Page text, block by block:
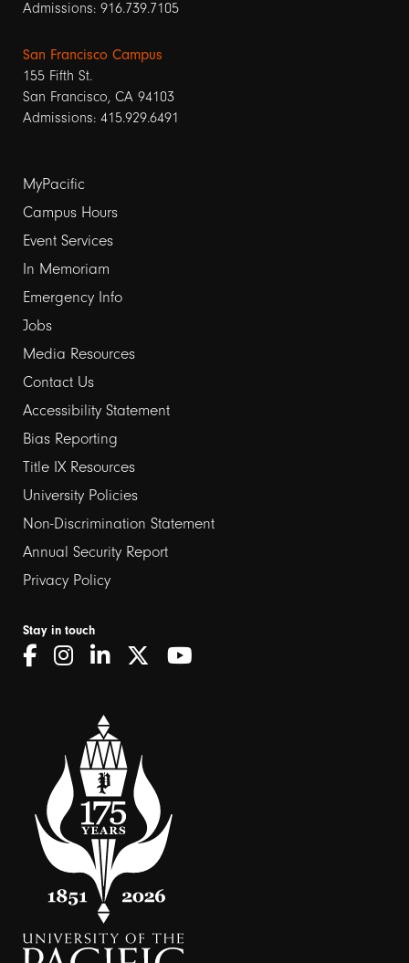
Admissions: 916.739.7105
San Francisco Campus
155 Fifth St.
San Francisco, CA 94103
Admissions: 415.929.6491
Footer
links
1
MyPacific
Campus Hours
Event Services
In Memoriam
Emergency Info
Jobs
Media Resources
Contact Us
Footer
links
2
Accessibility Statement
Bias Reporting
Title IX Resources
University Policies
Non-Discrimination Statement
Annual Security Report
Privacy Policy
Stay in touch